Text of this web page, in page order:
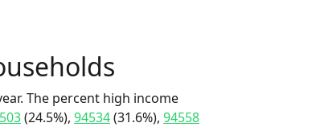
The percent high income
(24.5%), 94534(31.6%), 94558